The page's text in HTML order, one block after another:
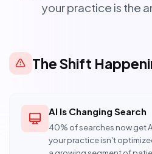
your practice is the
The Shift
AI Is Changing Search
40% of searches now get
your practice isn't